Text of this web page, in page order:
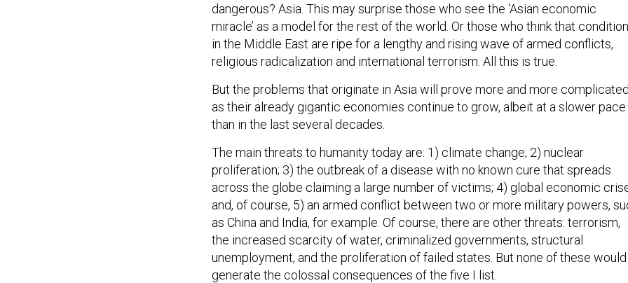
dangerous? Asia. This may surprise those who see the ‘Asian economic
miracle’ as a model for the rest of the world. Or those who think that
in the Middle East are ripe for a lengthy and rising wave of armed conflicts,
religious radicalization and international terrorism. All this is true.
But the problems that originate in Asia will prove more and more
as their already gigantic economies continue to grow, albeit at a slower pace
than in the last several decades.
The main threats to humanity today are: 1) climate change; 2) nuclear
proliferation; 3) the outbreak of a disease with no known cure that spreads
across the globe claiming a large number of victims; 4) global economic
and, of course, 5) an armed conflict between two or more military powers,
as China and India, for example. Of course, there are other threats: terrorism,
the increased scarcity of water, criminalized governments, structural
unemployment, and the proliferation of failed states. But none of these would
generate the colossal consequences of the five I list.